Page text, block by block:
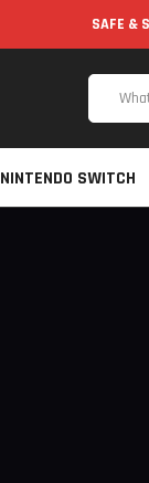
SAFE &
NINTENDO SWITCH